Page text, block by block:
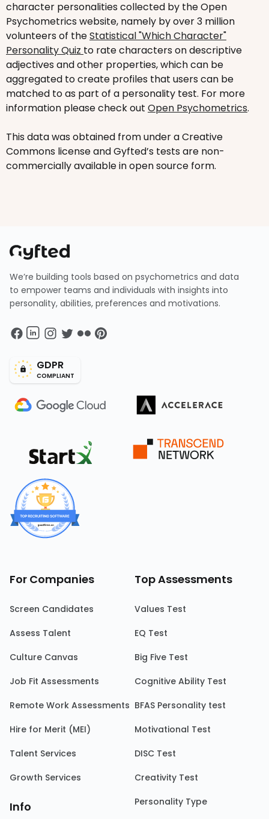
character personalities collected by the Open
Psychometrics website, namely by over 3 million
volunteers of theStatistical "Which Character"
Personality Quiz to rate characters on descriptive
adjectives and other properties, which can be
aggregated to create profiles that users can be
matched to as part of a personality test. For more
information please check out Open Psychometrics.
This data was obtained from under a Creative
Commons license and Gyfted’s tests are non-
commercially available in open source form.
We’re building tools based on psychometrics and data
to empower teams and individuals with insights into
personality, abilities, preferences and motivations.
GDPR
COMPLIANT
For Companies
Screen Candidates
Assess Talent
Culture Canvas
Job Fit Assessments
Remote Work Assessments
Hire for Merit (MEI)
Talent Services
Growth Services
Info
Top Assessments
Values Test
EQ Test
Big Five Test
Cognitive Ability Test
BFAS Personality test
Motivational Test
DISC Test
Creativity Test
Personality Type